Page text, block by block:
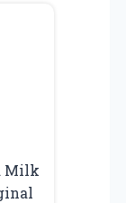
Milk